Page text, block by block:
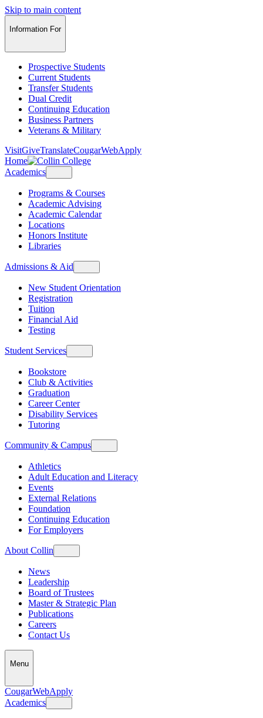
Skip to main content
Information For
Prospective Students
Current Students
Transfer Students
Dual Credit
Continuing Education
Business Partners
Veterans & Military
VisitGiveTranslateCougarWebApply
Home
Academics
Programs & Courses
Academic Advising
Academic Calendar
Locations
Honors Institute
Libraries
Admissions & Aid
New Student Orientation
Registration
Tuition
Financial Aid
Testing
Student Services
Bookstore
Club & Activities
Graduation
Career Center
Disability Services
Tutoring
Community & Campus
Athletics
Adult Education and Literacy
Events
External Relations
Foundation
Continuing Education
For Employers
About Collin
News
Leadership
Board of Trustees
Master & Strategic Plan
Publications
Careers
Contact Us
Menu
CougarWebApply
Academics